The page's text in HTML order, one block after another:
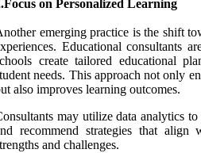
on Personalized Learning
emerging practice is the shift
Educational consultants
create tailored educational
needs. This approach not only
also improves learning outcomes.
may utilize data analytics to
recommend strategies that align
and challenges.